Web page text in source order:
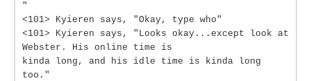
"
<101> Kyieren says, "Okay, type who"
<101> Kyieren says, "Looks okay...except look at
Webster. His online time is
kinda long, and his idle time is kinda long
too."